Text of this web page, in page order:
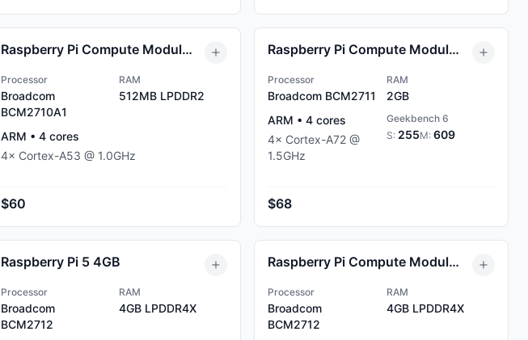
Raspberry Pi Compute Module 0 (CM0) 512MB
Processor
Broadcom
BCM2710A1
RAM
512MBLPDDR2
ARM • 4cores
4× Cortex-A53 @ 1.0GHz
$60
Raspberry Pi Compute Module 4 (CM4) 2GB
Processor
Broadcom BCM2711
RAM
2GB
ARM •4 cores
4× Cortex-A72 @
1.5GHz
Geekbench 6
S: 255M: 609
$68
Raspberry Pi 5 4GB
Processor
Broadcom
BCM2712
RAM
4GBLPDDR4X
Raspberry Pi Compute Module 5 4GB
Processor
Broadcom
BCM2712
RAM
4GBLPDDR4X